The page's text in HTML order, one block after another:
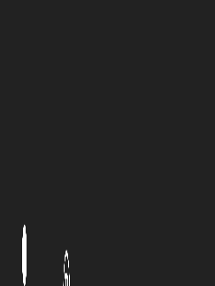
and
by a veteran-